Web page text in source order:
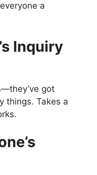
a
Inquiry
got
things. Takes a